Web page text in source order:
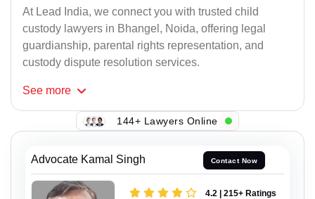
At Lead India, we connect you with trusted child
custody lawyers in Bhangel, Noida, offering legal
guardianship, parental rights representation, and
custody dispute resolution services.
See more
144+ Lawyers Online
Advocate Kamal Singh Contact Now
4.2 | 215+ Ratings